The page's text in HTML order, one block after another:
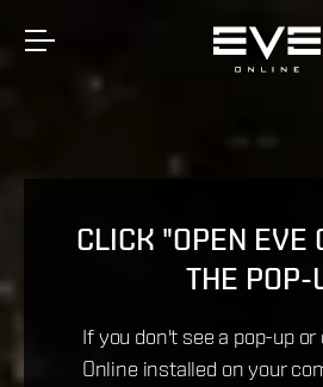
CLICK "OPEN EVE
THE POP-
If you don't see a pop-up or
Online installed on your